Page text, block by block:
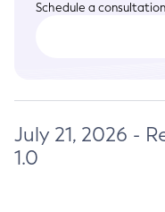
Schedule a
July 21, 2026 -
1.0